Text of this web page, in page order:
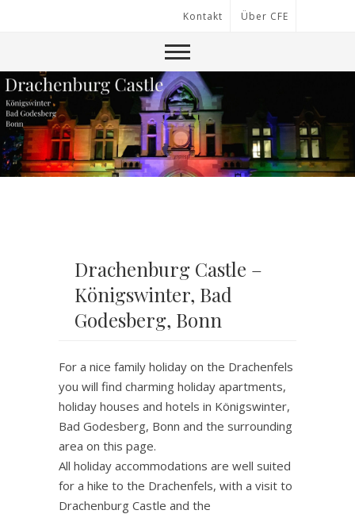
Kontakt Über CFE
Drachenburg Castle –
Königswinter, Bad
Godesberg, Bonn
For a nice family holiday on the Drachenfels
you will find charming holiday apartments,
holiday houses and hotels in Königswinter,
Bad Godesberg, Bonn and the surrounding
area on this page.
All holiday accommodations are well suited
for a hike to the Drachenfels, with a visit to
Drachenburg Castle and the